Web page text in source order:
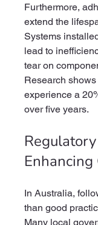
Furthermore,
extend the
Systems
lead to
tear on
Research
experience a
over five years.
In Australia,
than good
Many local